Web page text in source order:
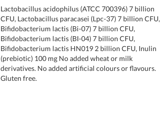
Lactobacillus acidophilus (ATCC 700396) 7 billion
CFU, Lactobacillus paracasei (Lpc-37) 7 billion CFU,
Bifidobacterium lactis (Bi-07) 7 billion CFU,
Bifidobacterium lactis (BI-04) 7 billion CFU,
Bifidobacterium lactis HN019 2 billion CFU, Inulin
(prebiotic) 100 mg No added wheat or milk
derivatives. No added artificial colours or flavours.
Gluten free.